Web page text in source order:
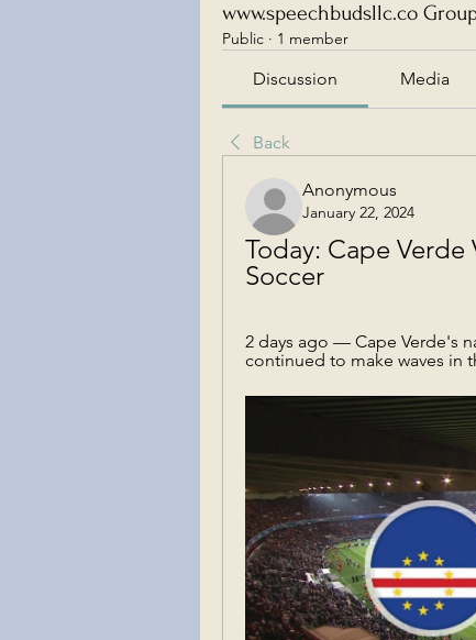
www.speechbudsllc.co
Public · 1 member
Discussion Media
Back
Anonymous
January 22, 2024
Today: Cape Verde
Soccer
2 days ago — Cape Verde's
continued to make waves in